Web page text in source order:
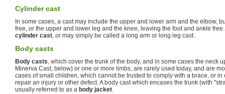
Cylinder cast
In some cases, a cast may include the upper and lower arm and the elbow,
free, or the upper and lower leg and the knee, leaving the foot and ankle
cylinder cast, or may simply be called a long arm or long leg cast.
Body casts
Body casts, which cover the trunk of the body, and in some cases the neck
Minerva Cast, below) or one or more limbs, are rarely used today, and are
cases of small children, which cannot be trusted to comply with a brace, or
repair an injury or other defect. A body cast which encases the trunk (with
usually referred to as a body jacket.